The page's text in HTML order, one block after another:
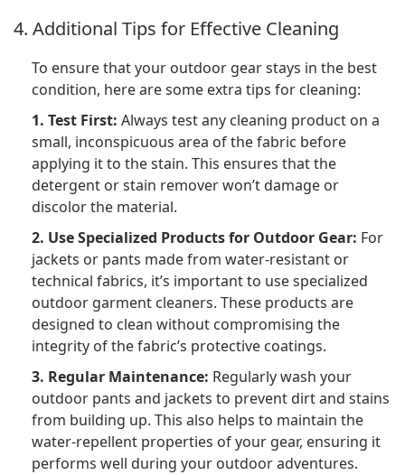
4. Additional Tips for Effective Cleaning
To ensure that your outdoor gear stays in the best
condition, here are some extra tips for cleaning:
1. Test First: Always test any cleaning product on a
small, inconspicuous area of the fabric before
applying it to the stain. This ensures that the
detergent or stain remover won’t damage or
discolor the material.
2. Use Specialized Products for Outdoor Gear: For
jackets or pants made from water-resistant or
technical fabrics, it’s important to use specialized
outdoor garment cleaners. These products are
designed to clean without compromising the
integrity of the fabric’s protective coatings.
3. Regular Maintenance: Regularly wash your
outdoor pants and jackets to prevent dirt and stains
from building up. This also helps to maintain the
water-repellent properties of your gear, ensuring it
performs well during your outdoor adventures.